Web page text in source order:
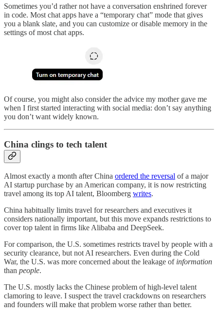
Sometimes you’d rather not have a conversation enshrined forever
in code. Most chat apps have a “temporary chat” mode that gives
you a blank slate, and you can customize or disable memory in the
settings of most chat apps.
Of course, you might also consider the advice my mother gave me
when I first started interacting with social media: don’t say anything
you don’t want widely known.
China clings to tech talent
Almost exactly a month after China ordered the reversal of a major
AI startup purchase by an American company, it is now restricting
travel among its top AI talent, Bloomberg writes.
China habitually limits travel for researchers and executives it
considers nationally important, but this move expands restrictions to
cover top talent in firms like Alibaba and DeepSeek.
For comparison, the U.S. sometimes restricts travel by people with a
security clearance, but not AI researchers. Even during the Cold
War, the U.S. was more concerned about the leakage of information
than people.
The U.S. mostly lacks the Chinese problem of high-level talent
clamoring to leave. I suspect the travel crackdowns on researchers
and founders will make that problem worse rather than better.